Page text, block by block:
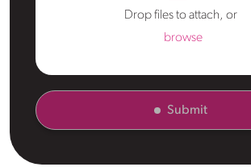
Drop files to attach, or
browse
Submit